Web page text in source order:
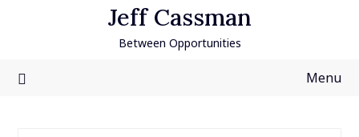
Jeff Cassman
Between Opportunities
Menu